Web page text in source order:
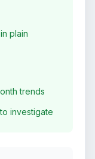
plain
trends
investigate